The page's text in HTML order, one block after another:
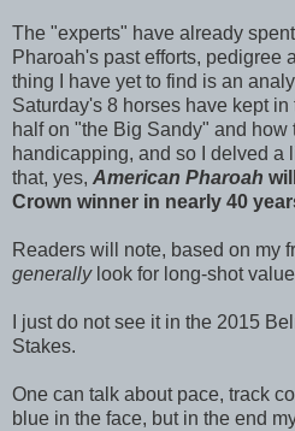
The "experts" have already
Pharoah's past efforts, pedigree
thing I have yet to find is an
Saturday's 8 horses have kept
half on "the Big Sandy" and how
handicapping, and so I delved a
that, yes, American Pharoah
Crown winner in nearly 40
Readers will note, based on my
generallylook for long-shot
I just do not see it in the 2015
Stakes.
One can talk about pace, track
blue in the face, but in the end